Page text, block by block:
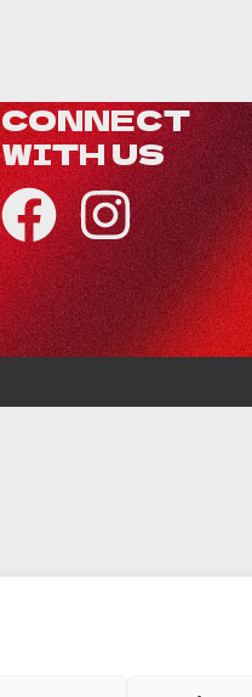
CONNECT
WITH US